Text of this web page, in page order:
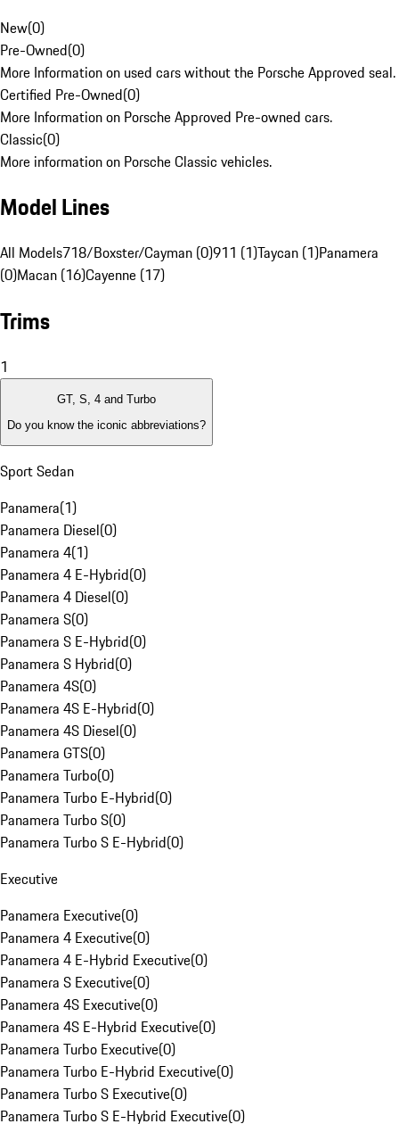
New(0)
Pre-Owned(0)
More Information on used cars without the Porsche Approved seal.
Certified Pre-Owned(0)
More Information on Porsche Approved Pre-owned cars.
Classic(0)
More information on Porsche Classic vehicles.
Model Lines
All Models718/Boxster/Cayman (0)911 (1)Taycan (1)Panamera
(0)Macan (16)Cayenne (17)
Trims
1
GT, S, 4 and Turbo
Do you know the iconic abbreviations?
Sport Sedan
Panamera(1)
Panamera Diesel(0)
Panamera 4(1)
Panamera 4 E-Hybrid(0)
Panamera 4 Diesel(0)
Panamera S(0)
Panamera S E-Hybrid(0)
Panamera S Hybrid(0)
Panamera 4S(0)
Panamera 4S E-Hybrid(0)
Panamera 4S Diesel(0)
Panamera GTS(0)
Panamera Turbo(0)
Panamera Turbo E-Hybrid(0)
Panamera Turbo S(0)
Panamera Turbo S E-Hybrid(0)
Executive
Panamera Executive(0)
Panamera 4 Executive(0)
Panamera 4 E-Hybrid Executive(0)
Panamera S Executive(0)
Panamera 4S Executive(0)
Panamera 4S E-Hybrid Executive(0)
Panamera Turbo Executive(0)
Panamera Turbo E-Hybrid Executive(0)
Panamera Turbo S Executive(0)
Panamera Turbo S E-Hybrid Executive(0)